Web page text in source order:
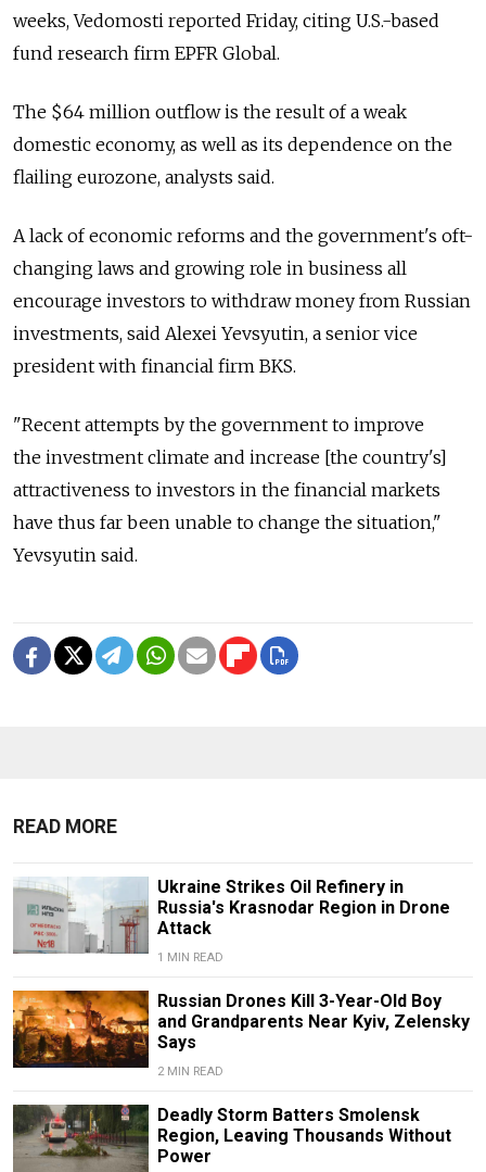
weeks, Vedomosti reported Friday, citing U.S.-based
fund research firm EPFR Global.
The $64 million outflow is the result of a weak
domestic economy, as well as its dependence on the
flailing eurozone, analysts said.
A lack of economic reforms and the government's oft-
changing laws and growing role in business all
encourage investors to withdraw money from Russian
investments, said Alexei Yevsyutin, a senior vice
president with financial firm BKS.
"Recent attempts by the government to improve
the investment climate and increase [the country's]
attractiveness to investors in the financial markets
have thus far been unable to change the situation,"
Yevsyutin said.
READ MORE
Ukraine Strikes Oil Refinery in
Russia's Krasnodar Region in Drone
Attack
1 MIN READ
Russian Drones Kill 3-Year-Old Boy
and Grandparents Near Kyiv, Zelensky
Says
2 MIN READ
Deadly Storm Batters Smolensk
Region, Leaving Thousands Without
Power